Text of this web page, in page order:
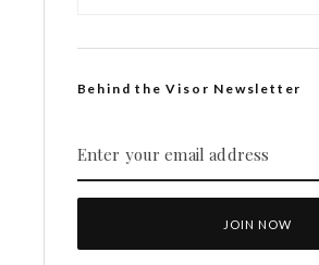
Behind the Visor Newsletter